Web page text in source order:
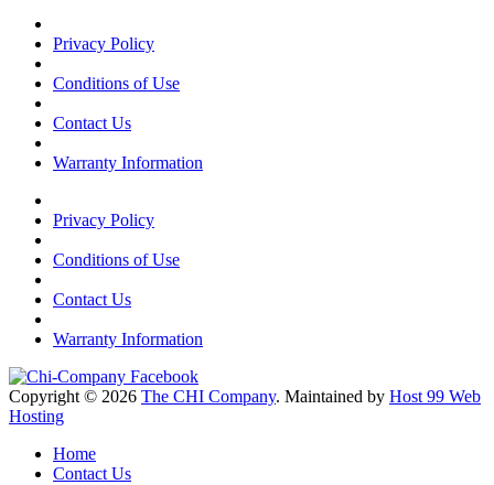
Privacy Policy
Conditions of Use
Contact Us
Warranty Information
Privacy Policy
Conditions of Use
Contact Us
Warranty Information
Copyright © 2026 The CHI Company. Maintained by Host 99 Web
Hosting
Home
Contact Us